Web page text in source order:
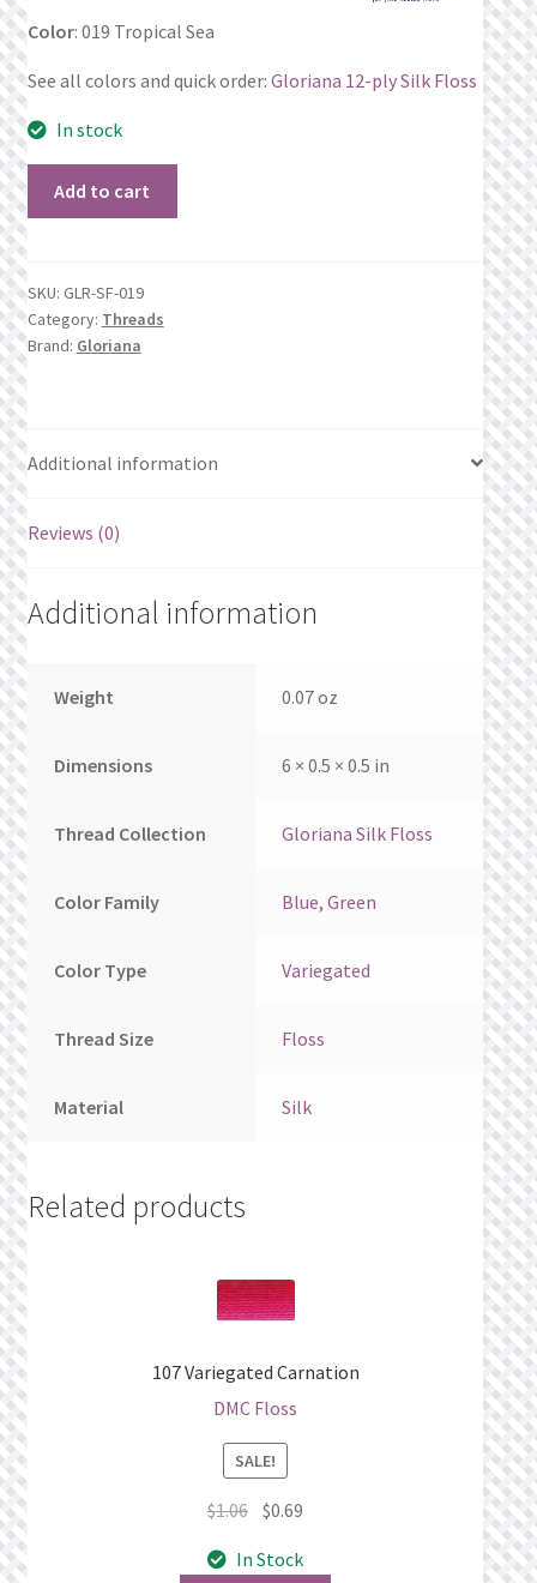
Privacy Policy
Refund and Returns Policy
Shop
Terms of Service
What’s New
Wishlist
Color: 019 Tropical Sea
See all colors and quick order: Gloriana 12-ply Silk Floss
In stock
Tropical
Sea
quantity
Add to cart
SKU: GLR-SF-019
Category: Threads
Brand: Gloriana
Additional information
Reviews (0)
Additional information
Weight 0.07 oz
Dimensions 6 × 0.5 × 0.5 in
Thread Collection Gloriana Silk Floss
Color Family Blue,Green
Color Type Variegated
Thread Size Floss
Material Silk
Related products
107 Variegated Carnation
DMC Floss
SALE!
$1.06 Original
was:
$0.69
is:
In Stock